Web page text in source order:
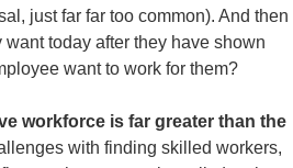
just far far too common). And then
today after they have shown
want to work for them?
workforce is far greater than the
with finding skilled workers,